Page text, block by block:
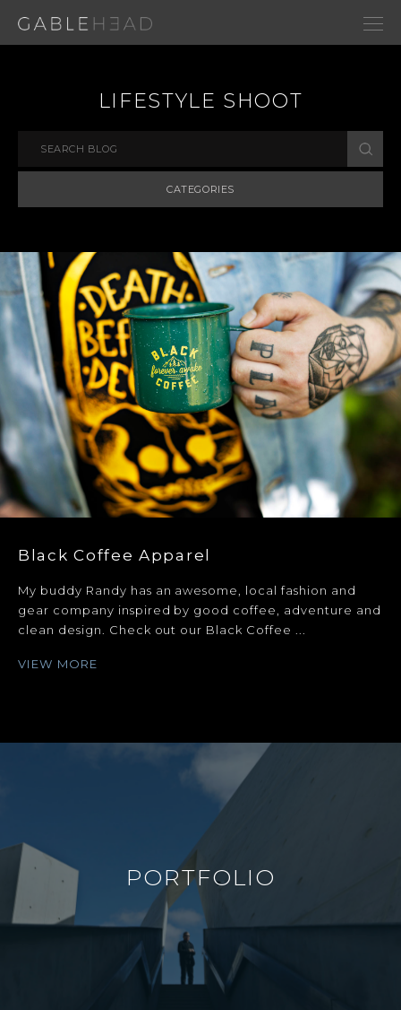
LIFESTYLE SHOOT
CATEGORIES
Black Coffee Apparel
My buddy Randy has an awesome, local fashion and
gear company inspired by good coffee, adventure and
clean design. Check out our Black Coffee ...
VIEW MORE
PORTFOLIO